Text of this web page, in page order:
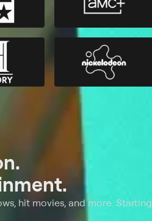
hit movies, and more. Starting